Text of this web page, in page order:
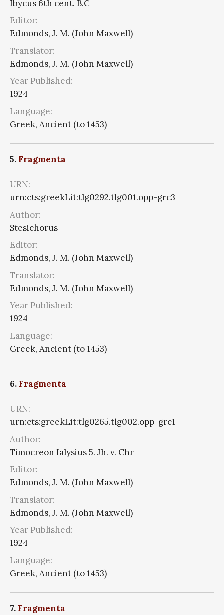
Ibycus 6th cent. B.C
Editor:
Edmonds, J. M. (John Maxwell)
Translator:
Edmonds, J. M. (John Maxwell)
Year Published:
1924
Language:
Greek, Ancient (to 1453)
5. Fragmenta
URN:
urn:cts:greekLit:tlg0292.tlg001.opp-grc3
Author:
Stesichorus
Editor:
Edmonds, J. M. (John Maxwell)
Translator:
Edmonds, J. M. (John Maxwell)
Year Published:
1924
Language:
Greek, Ancient (to 1453)
6. Fragmenta
URN:
urn:cts:greekLit:tlg0265.tlg002.opp-grc1
Author:
Timocreon Ialysius 5. Jh. v. Chr
Editor:
Edmonds, J. M. (John Maxwell)
Translator:
Edmonds, J. M. (John Maxwell)
Year Published:
1924
Language:
Greek, Ancient (to 1453)
7. Fragmenta